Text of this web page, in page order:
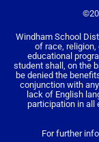
Windham School
of race, religion,
educational
student shall, on the
be denied the
conjunction with
lack of English
participation in all
For further